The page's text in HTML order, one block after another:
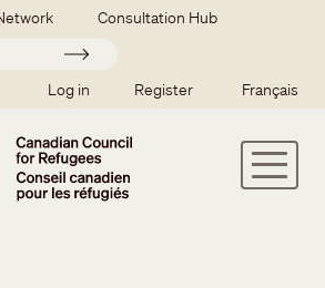
Consultation Hub
Apply
SSO user menu
Log in Register Français